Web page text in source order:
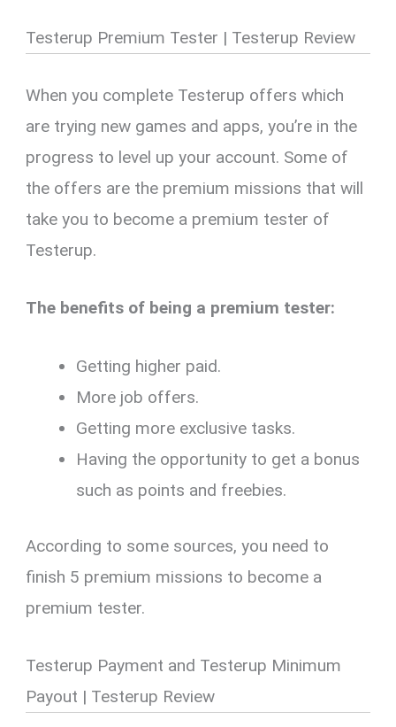
Testerup Premium Tester | Testerup Review
When you complete Testerup offers which
are trying new games and apps, you’re in the
progress to level up your account. Some of
the offers are the premium missions that will
take you to become a premium tester of
Testerup.
The benefits of being a premium tester:
Getting higher paid.
More job offers.
Getting more exclusive tasks.
Having the opportunity to get a bonus
such as points and freebies.
According to some sources, you need to
finish 5 premium missions to become a
premium tester.
Testerup Payment and Testerup Minimum
Payout | Testerup Review